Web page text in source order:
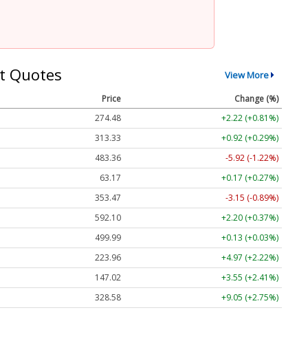
Quotes View More
Price
Change (%)
274.48
+2.22 (+0.81%)
313.33
+0.92 (+0.29%)
483.36
-5.92 (-1.22%)
63.17
+0.17 (+0.27%)
353.47
-3.15 (-0.89%)
592.10
+2.20 (+0.37%)
499.99
+0.13 (+0.03%)
223.96
+4.97 (+2.22%)
147.02
+3.55 (+2.41%)
328.58
+9.05 (+2.75%)